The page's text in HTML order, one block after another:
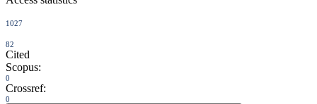
1027
82
Cited
Scopus:
0
Crossref:
0